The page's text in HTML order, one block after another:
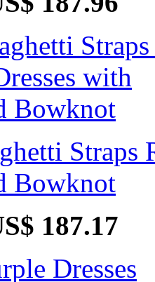
Straps
Bowknot
187.17